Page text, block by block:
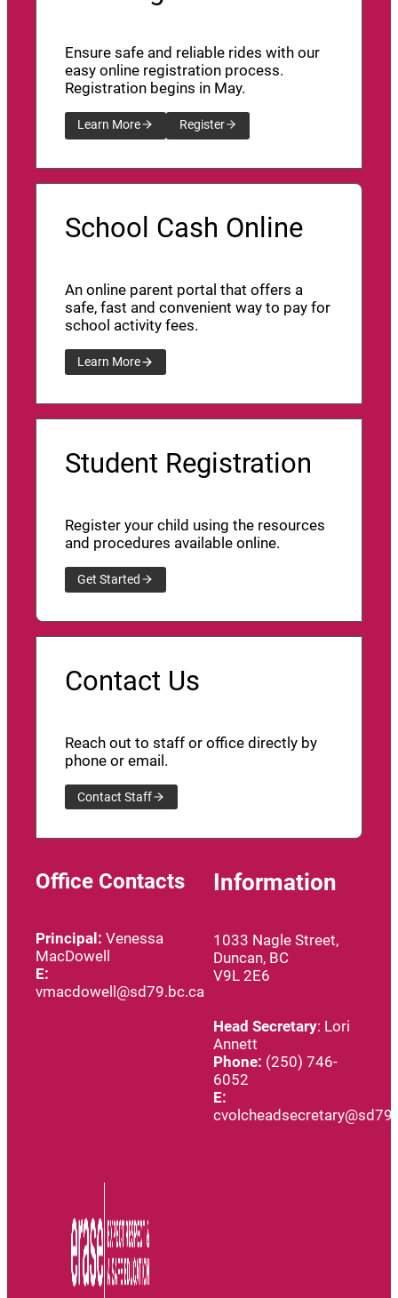
Ensure safe and reliable rides with our
easy online registration process.
Registration begins in May.
Learn More Register
School Cash Online
An online parent portal that offers a
safe, fast and convenient way to pay for
school activity fees.
Learn More
Student Registration
Register your child using the resources
and procedures available online.
Get Started
Contact Us
Reach out to staff or office directly by
phone or email.
Contact Staff
Office Contacts
Principal: Venessa
MacDowell
E:
vmacdowell@sd79.bc.ca
Information
1033 Nagle Street,
Duncan, BC
V9L 2E6
Head Secretary: Lori
Annett
Phone: (250) 746-
6052
E: